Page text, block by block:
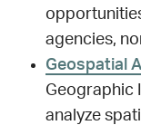
agencies,
Geospatial
Geographic
analyze